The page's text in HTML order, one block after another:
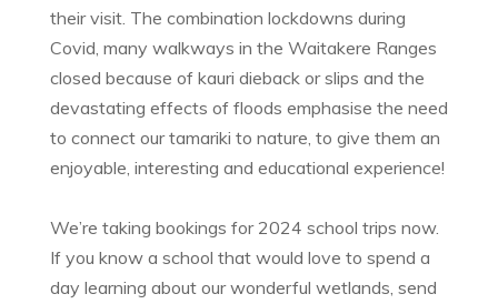
their visit. The combination lockdowns during
Covid, many walkways in the Waitakere Ranges
closed because of kauri dieback or slips and the
devastating effects of floods emphasise the need
to connect our tamariki to nature, to give them an
enjoyable, interesting and educational experience!
We’re taking bookings for 2024 school trips now.
If you know a school that would love to spend a
day learning about our wonderful wetlands, send